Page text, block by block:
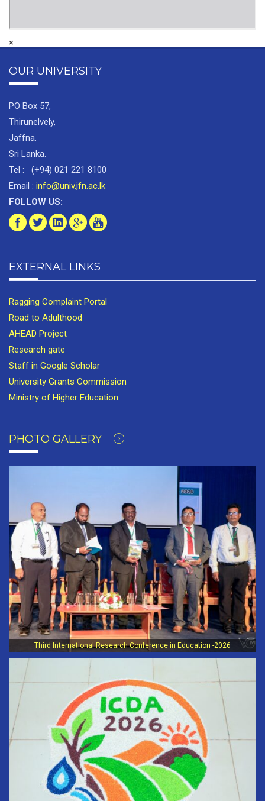
×
OUR UNIVERSITY
PO Box 57,
Thirunelvely,
Jaffna.
Sri Lanka.
Tel : (+94) 021 221 8100
Email : info@univ.jfn.ac.lk
FOLLOW US:
EXTERNAL LINKS
Ragging Complaint Portal
Road to Adulthood
AHEAD Project
Research gate
Staff in Google Scholar
University Grants Commission
Ministry of Higher Education
PHOTO GALLERY
Third International Research Conference in Education -2026